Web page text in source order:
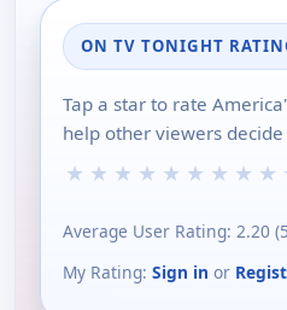
ON TV TONIGHT
Tap a star to rate
help other viewers
★ ★ ★ ★ ★ ★ ★ ★ ★
Average User Rating: 2.20 (5
My Rating: Sign in or